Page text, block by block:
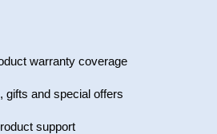
warranty coverage
gifts and special offers
support